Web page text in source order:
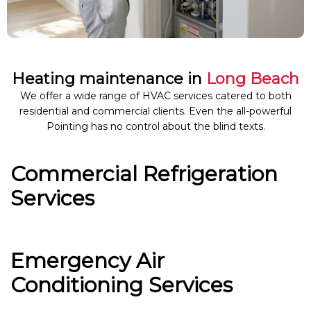
Heating maintenance in Long Beach
We offer a wide range of HVAC services catered to both
residential and commercial clients. Even the all-powerful
Pointing has no control about the blind texts.
Commercial Refrigeration
Services
Emergency Air
Conditioning Services